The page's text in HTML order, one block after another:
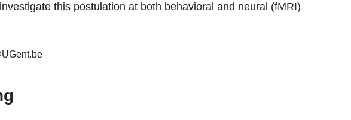
this postulation at both behavioral and neural (fMRI)